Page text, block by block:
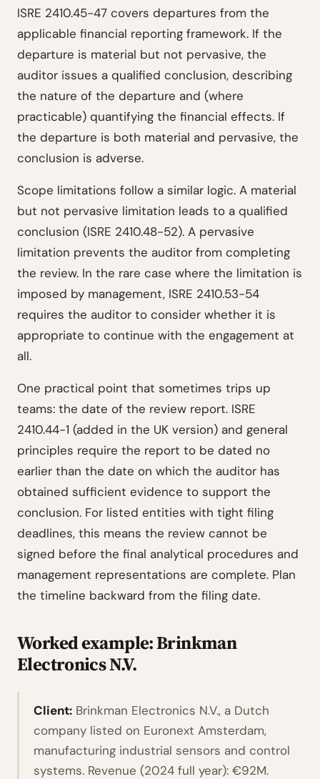
ISRE 2410.45-47 covers departures from the
applicable financial reporting framework. If the
departure is material but not pervasive, the
auditor issues a qualified conclusion, describing
the nature of the departure and (where
practicable) quantifying the financial effects. If
the departure is both material and pervasive, the
conclusion is adverse.
Scope limitations follow a similar logic. A material
but not pervasive limitation leads to a qualified
conclusion (ISRE 2410.48-52). A pervasive
limitation prevents the auditor from completing
the review. In the rare case where the limitation is
imposed by management, ISRE 2410.53-54
requires the auditor to consider whether it is
appropriate to continue with the engagement at
all.
One practical point that sometimes trips up
teams: the date of the review report. ISRE
2410.44-1 (added in the UK version) and general
principles require the report to be dated no
earlier than the date on which the auditor has
obtained sufficient evidence to support the
conclusion. For listed entities with tight filing
deadlines, this means the review cannot be
signed before the final analytical procedures and
management representations are complete. Plan
the timeline backward from the filing date.
Worked example: Brinkman
Electronics N.V.
Client: Brinkman Electronics N.V., a Dutch
company listed on Euronext Amsterdam,
manufacturing industrial sensors and control
systems. Revenue (2024 full year): €92M.